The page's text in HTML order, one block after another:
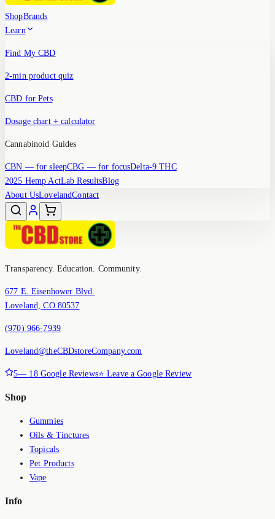
ShopBrands
Learn
Find My CBD
2-min product quiz
CBD for Pets
Dosage chart + calculator
Cannabinoid Guides
CBN — for sleepCBG — for focusDelta-9 THC
2025 Hemp ActLab ResultsBlog
About UsLovelandContact
Transparency. Education. Community.
677 E. Eisenhower Blvd.
Loveland, CO 80537
(970) 966-7939
Loveland@theCBDstoreCompany.com
5— 18Google Reviews⭐ Leave a Google Review
Shop
Gummies
Oils & Tinctures
Topicals
Pet Products
Vape
Info